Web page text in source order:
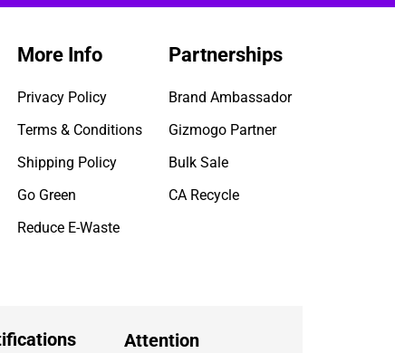
More Info
Privacy Policy
Terms & Conditions
Shipping Policy
Go Green
Reduce E-Waste
Partnerships
Brand Ambassador
Gizmogo Partner
Bulk Sale
CA Recycle
Attention